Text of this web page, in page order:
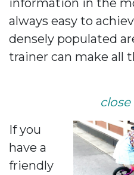
information in the
always easy to
densely populated
trainer can make all
If you
have a
friendly